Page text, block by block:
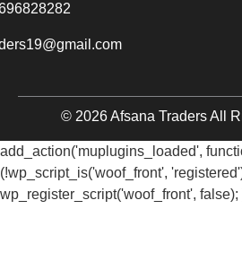
© 2026 Afsana Traders All
add_action('muplugins_loaded',
(!wp_script_is('woof_front',
wp_register_script('woof_front', false);